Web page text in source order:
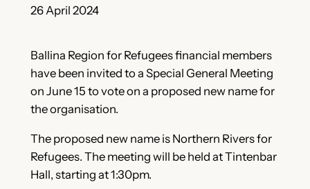
26 April 2024
Ballina Region for Refugees financial members
have been invited to a Special General Meeting
on June 15 to vote on a proposed new name for
the organisation.
The proposed new name is Northern Rivers for
Refugees. The meeting will be held at Tintenbar
Hall, starting at 1:30pm.